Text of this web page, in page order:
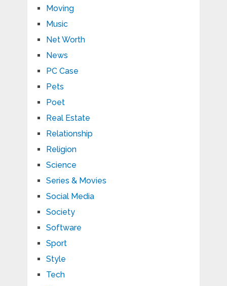
Moving
Music
Net Worth
News
PC Case
Pets
Poet
Real Estate
Relationship
Religion
Science
Series & Movies
Social Media
Society
Software
Sport
Style
Tech